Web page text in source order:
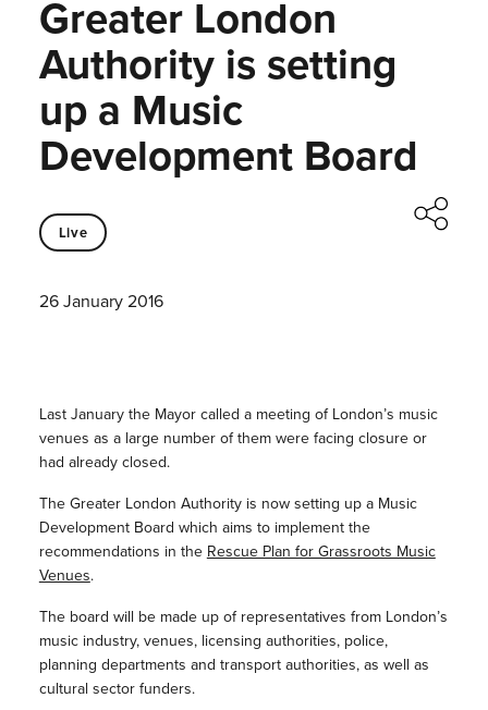
Greater London
Authority is setting
up a Music
Development Board
Live
26 January 2016
Last January the Mayor called a meeting of London’s music
venues as a large number of them were facing closure or
had already closed.
The Greater London Authority is now setting up a Music
Development Board which aims to implement the
recommendations in the Rescue Plan for Grassroots Music
Venues.
The board will be made up of representatives from London’s
music industry, venues, licensing authorities, police,
planning departments and transport authorities, as well as
cultural sector funders.